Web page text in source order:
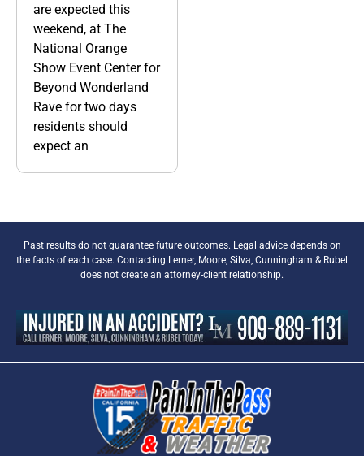
are expected this
weekend, at The
National Orange
Show Event Center for
Beyond Wonderland
Rave for two days
residents should
expect an
Past results do not guarantee future outcomes. Legal advice depends on
the facts of each case. Contacting Lerner, Moore, Silva, Cunningham & Rubel
does not create an attorney-client relationship.